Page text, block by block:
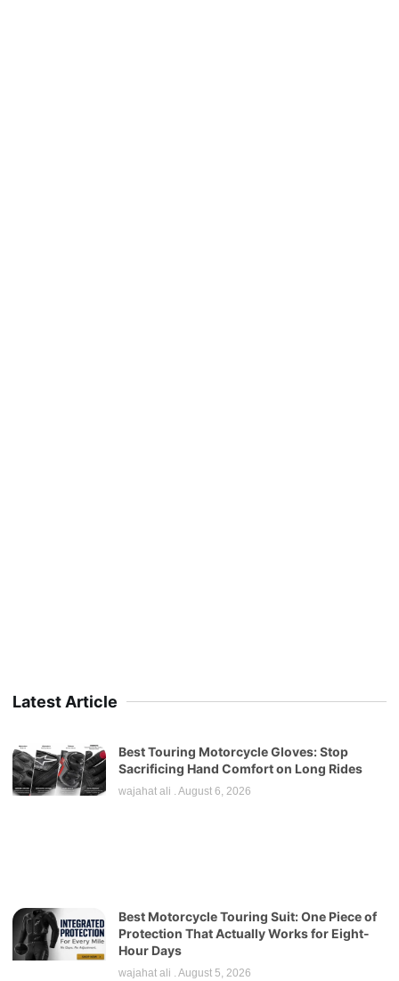
Latest Article
Best Touring Motorcycle Gloves: Stop
Sacrificing Hand Comfort on Long Rides
wajahat ali August 6, 2026
Best Motorcycle Touring Suit: One Piece of
Protection That Actually Works for Eight-
Hour Days
wajahat ali August 5, 2026